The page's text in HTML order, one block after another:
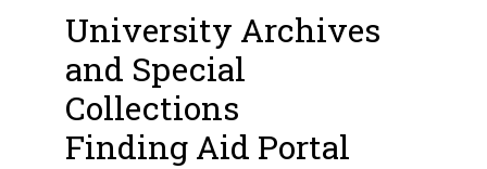
University Archives
and Special
Collections
Finding Aid Portal